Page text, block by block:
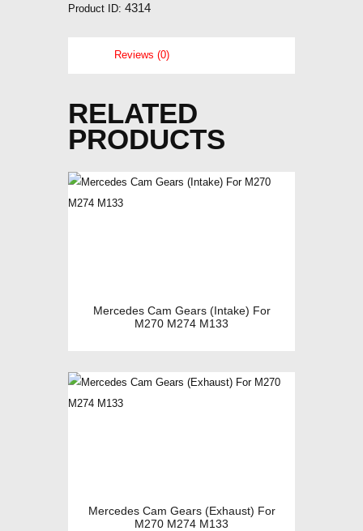
Product ID: 4314
Reviews (0)
RELATED
PRODUCTS
Mercedes Cam Gears (Intake) For
M270 M274 M133
Mercedes Cam Gears (Exhaust) For
M270 M274 M133